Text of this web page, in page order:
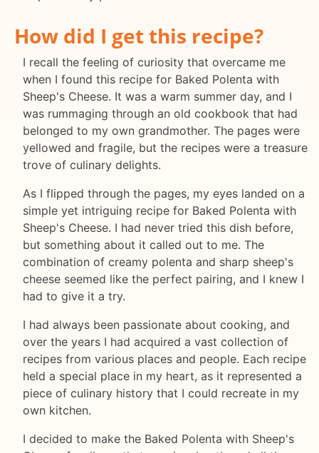
How did I get this recipe?
I recall the feeling of curiosity that overcame me
when I found this recipe for Baked Polenta with
Sheep's Cheese. It was a warm summer day, and I
was rummaging through an old cookbook that had
belonged to my own grandmother. The pages were
yellowed and fragile, but the recipes were a treasure
trove of culinary delights.
As I flipped through the pages, my eyes landed on a
simple yet intriguing recipe for Baked Polenta with
Sheep's Cheese. I had never tried this dish before,
but something about it called out to me. The
combination of creamy polenta and sharp sheep's
cheese seemed like the perfect pairing, and I knew I
had to give it a try.
I had always been passionate about cooking, and
over the years I had acquired a vast collection of
recipes from various places and people. Each recipe
held a special place in my heart, as it represented a
piece of culinary history that I could recreate in my
own kitchen.
I decided to make the Baked Polenta with Sheep's